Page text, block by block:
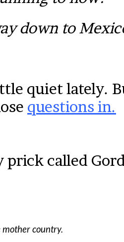
down to
quiet lately.
questions in.
prick called
country.